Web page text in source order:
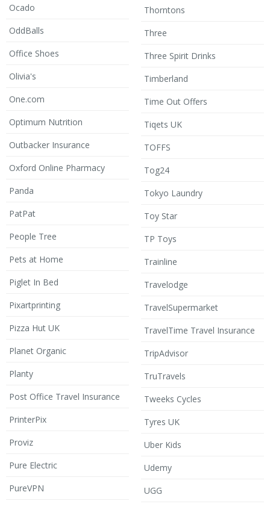
Ocado
OddBalls
Office Shoes
Olivia's
One.com
Optimum Nutrition
Outbacker Insurance
Oxford Online Pharmacy
Panda
PatPat
People Tree
Pets at Home
Piglet In Bed
Pixartprinting
Pizza Hut UK
Planet Organic
Planty
Post Office Travel Insurance
PrinterPix
Proviz
Pure Electric
PureVPN
Thorntons
Three
Three Spirit Drinks
Timberland
Time Out Offers
Tiqets UK
TOFFS
Tog24
Tokyo Laundry
Toy Star
TP Toys
Trainline
Travelodge
TravelSupermarket
TravelTime Travel Insurance
TripAdvisor
TruTravels
Tweeks Cycles
Tyres UK
Uber Kids
Udemy
UGG